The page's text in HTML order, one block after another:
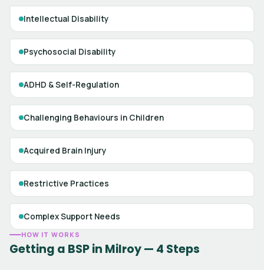
Intellectual Disability
Psychosocial Disability
ADHD & Self-Regulation
Challenging Behaviours in Children
Acquired Brain Injury
Restrictive Practices
Complex Support Needs
HOW IT WORKS
Getting a BSP in Milroy — 4 Steps